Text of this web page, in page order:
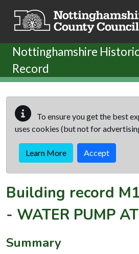
Nottinghamshire
Record
To ensure you get the best
uses cookies (but not for
Learn More Accept
Building record
- WATER PUMP
Summary